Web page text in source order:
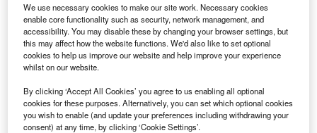
attack damaged three radiation monitoring detectors and
injured one employee from shrapnel.
Zaporizhzhia, in south-eastern Ukraine, has been under
Moscow’s control for many weeks, with roughly 500
Russian soldiers stationed at the site. Since the recent
shelling, fears have mounted once again thatthere could
be a serious risk of a nuclear accident, akin to the
Chernobyl disaster in 1986.
We use necessary cookies to make our site work. Necessary cookies
enable core functionality such as security, network management, and
accessibility. You may disable these by changing your browser settings, but
this may affect how the website functions. We'd also like to set optional
cookies to help us improve our website and help improve your experience
whilst on our website.
By clicking ‘Accept All Cookies’ you agree to us enabling all optional
cookies for these purposes. Alternatively, you can set which optional cookies
you wish to enable (and update your preferences including withdrawing your
consent) at any time, by clicking ‘Cookie Settings’.